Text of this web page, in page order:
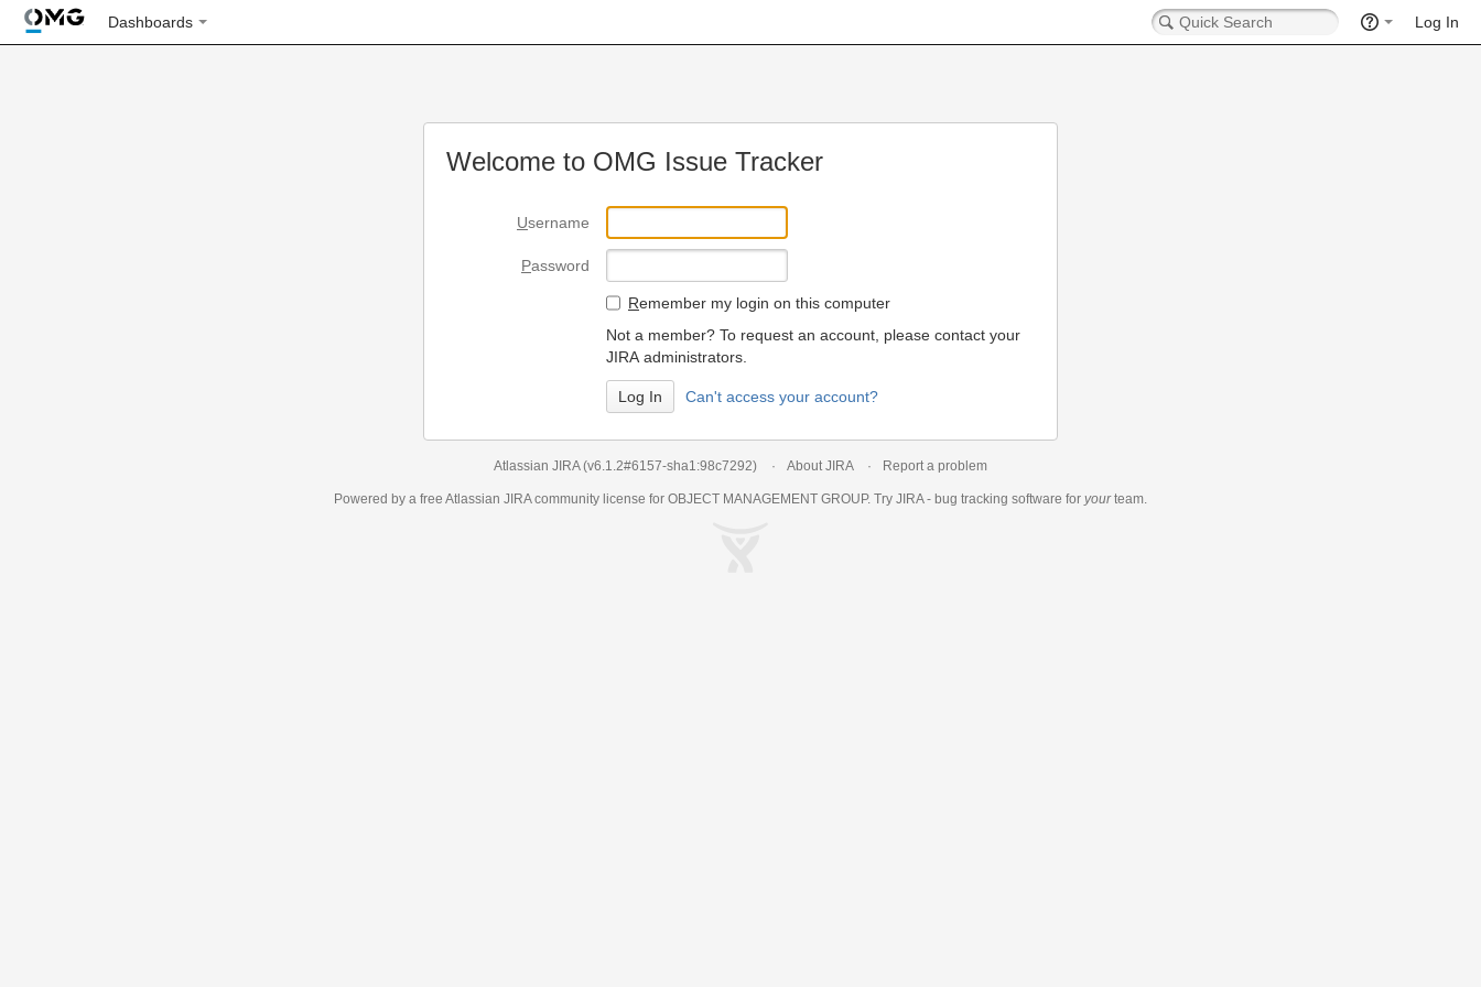
Dashboards Log In
Welcome to OMG Issue Tracker
Username
Password
Remember my login on this computer
Not a member? To request an account, please contact your
JIRA administrators.
Can't access your account?
Atlassian JIRA (v6.1.2#6157-sha1:98c7292) About JIRA Report a problem
Powered by a free Atlassian JIRAcommunity license for OBJECT MANAGEMENT GROUP. Try JIRA - bug tracking software for yourteam.